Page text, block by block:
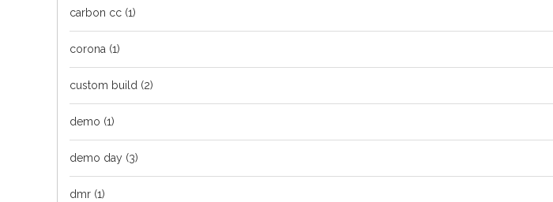
carbon cc (1)
corona (1)
custom build (2)
demo (1)
demo day (3)
dmr (1)